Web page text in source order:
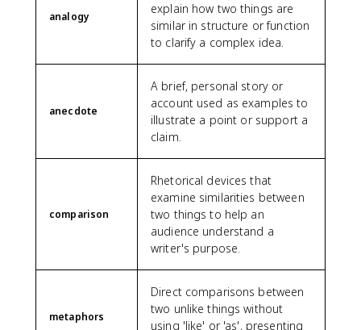
analogy
explain how two things are
similar in structure or function
to clarify a complex idea.
anecdote
A brief, personal story or
account used as examples to
illustrate a point or support a
claim.
comparison
Rhetorical devices that
examine similarities between
two things to help an
audience understand a
writer's purpose.
metaphors
Direct comparisons between
two unlike things without
using 'like' or 'as', presenting